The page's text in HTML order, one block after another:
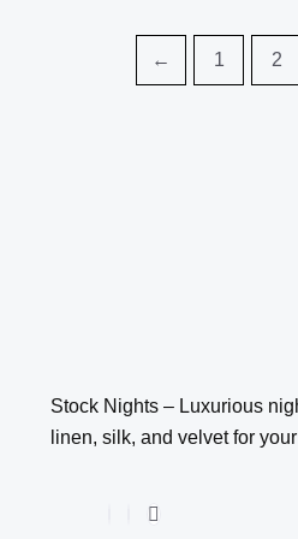
chosen
the
← 1 2
Stock Nights – Luxurious
linen, silk, and velvet for